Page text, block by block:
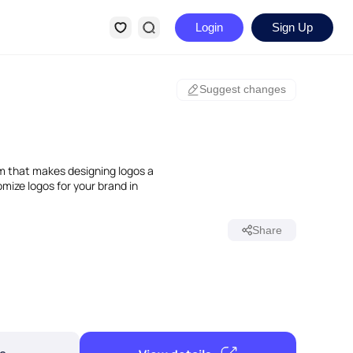
Login Sign Up
Suggest changes
that makes designing logos a
logos for your brand in
Share